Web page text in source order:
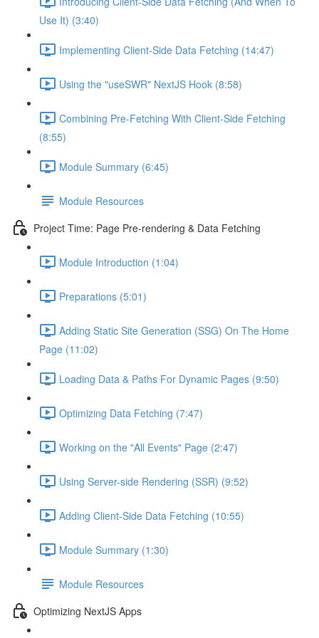
Use It) (3:40)
Implementing Client-Side Data Fetching (14:47)
Using the "useSWR" NextJS Hook (8:58)
Combining Pre-Fetching With Client-Side Fetching
(8:55)
Module Summary (6:45)
Module Resources
Project Time: Page Pre-rendering & Data Fetching
Module Introduction (1:04)
Preparations (5:01)
Adding Static Site Generation (SSG) On The Home
Page (11:02)
Loading Data & Paths For Dynamic Pages (9:50)
Optimizing Data Fetching (7:47)
Working on the "All Events" Page (2:47)
Using Server-side Rendering (SSR) (9:52)
Adding Client-Side Data Fetching (10:55)
Module Summary (1:30)
Module Resources
Optimizing NextJS Apps